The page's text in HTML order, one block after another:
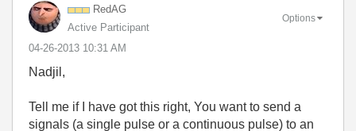
RedAG
Active Participant
‎04-26-2013 10:31 AM
Options
Nadjil,
Tell me if I have got this right, You want to send a
signals (a single pulse or a continuous pulse) to an